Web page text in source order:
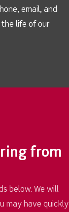
email, and
life of our
from
below. We will
may have quickly